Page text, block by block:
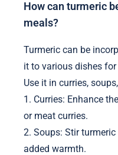
How can turmeric
meals?
Turmeric can be
it to various dishes
Use it in curries,
1. Curries: Enhance
or meat curries.
2. Soups: Stir
added warmth.